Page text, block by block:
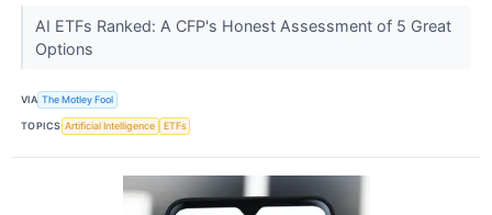
AI ETFs Ranked: A CFP's Honest Assessment of 5 Great
Options
VIA The Motley Fool
TOPICS Artificial Intelligence ETFs